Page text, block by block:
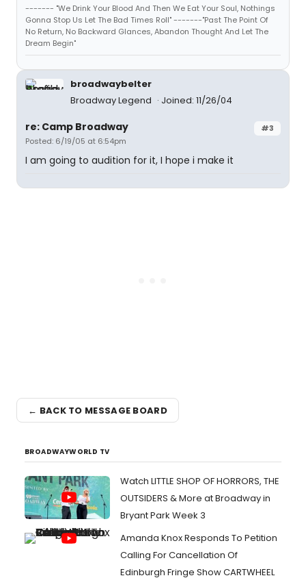
------- "We Drink Your Blood And Then We Eat Your Soul, Nothings
Gonna Stop Us Let The Bad Times Roll" -------"Past The Point Of
No Return, No Backward Glances, Abandon Thought And Let The
Dream Begin"
broadwaybelter
Broadway Legend
Joined: 11/26/04
#3
re: Camp Broadway
Posted: 6/19/05 at 6:54pm
I am going to audition for it, I hope i make it
← BACK TO MESSAGE BOARD
BROADWAYWORLD TV
Watch LITTLE SHOP OF HORRORS, THE
OUTSIDERS & More at Broadway in
Bryant Park Week 3
Amanda Knox Responds To Petition
Calling For Cancellation Of
Edinburgh Fringe Show CARTWHEEL